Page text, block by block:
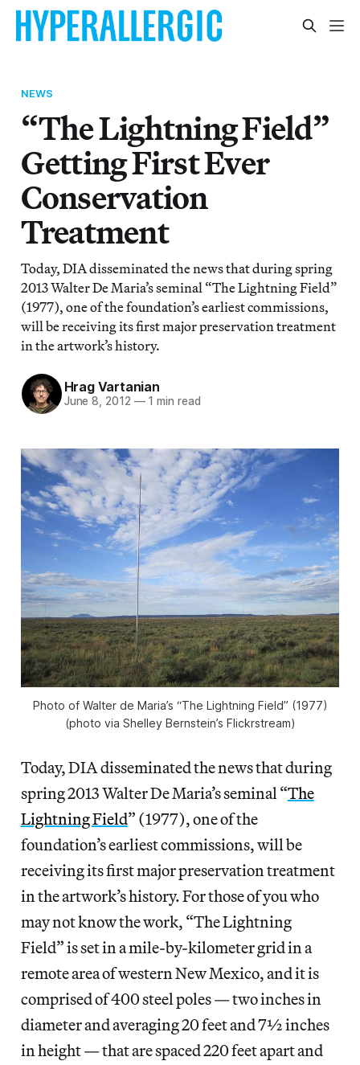
NEWS
“The Lightning Field”
Getting First Ever
Conservation
Treatment
Today, DIA disseminated the news that during spring
2013 Walter De Maria’s seminal “The Lightning Field”
(1977), one of the foundation’s earliest commissions,
will be receiving its first major preservation treatment
in the artwork’s history.
Hrag Vartanian
June 8, 2012 —1 min read
Photo of Walter de Maria’s “The Lightning Field” (1977)
(photo via Shelley Bernstein’s Flickrstream)
Today, DIA disseminated the news that during
spring 2013 Walter De Maria’s seminal “The
Lightning Field” (1977), one of the
foundation’s earliest commissions, will be
receiving its first major preservation treatment
in the artwork’s history. For those of you who
may not know the work, “The Lightning
Field” is set in a mile-by-kilometer grid in a
remote area of western New Mexico, and it is
comprised of 400 steel poles — two inches in
diameter and averaging 20 feet and 7½ inches
in height — that are spaced 220 feet apart and